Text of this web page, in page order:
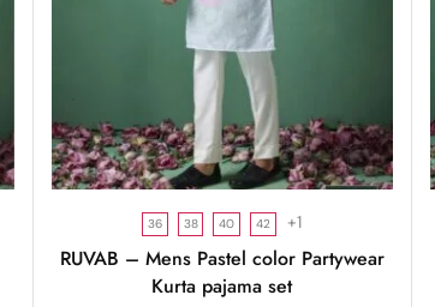
36 38 40 42 +1
RUVAB – Mens Pastel color Partywear
Kurta pajama set